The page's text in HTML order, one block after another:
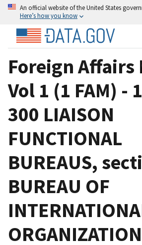
An official website of the United States
Here’s how you know
Foreign Affairs
Vol 1 (1 FAM) -
300 LIAISON
FUNCTIONAL
BUREAUS,
BUREAU OF
ORGANIZATION